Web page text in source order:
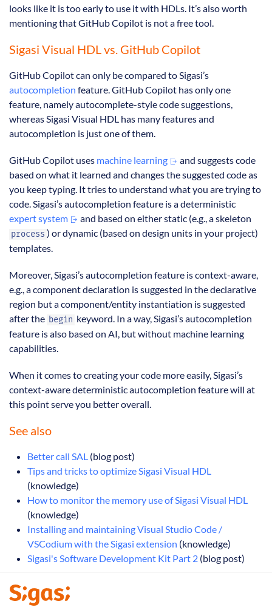
looks like it is too early to use it with HDLs. It’s also worth
mentioning that GitHub Copilot is not a free tool.
Sigasi Visual HDL vs. GitHub Copilot
GitHub Copilot can only be compared to Sigasi’s
autocompletion feature. GitHub Copilot has only one
feature, namely autocomplete-style code suggestions,
whereas Sigasi Visual HDL has many features and
autocompletion is just one of them.
GitHub Copilot uses machine learning
and suggests code
based on what it learned and changes the suggested code as
you keep typing. It tries to understand what you are trying to
code. Sigasi’s autocompletion feature is a deterministic
expert system
and based on either static (e.g., a skeleton
process ) or dynamic (based on design units in your project)
templates.
Moreover, Sigasi’s autocompletion feature is context-aware,
e.g., a component declaration is suggested in the declarative
region but a component/entity instantiation is suggested
after the begin keyword. In a way, Sigasi’s autocompletion
feature is also based on AI, but without machine learning
capabilities.
When it comes to creating your code more easily, Sigasi’s
context-aware deterministic autocompletion feature will at
this point serve you better overall.
See also
Better call SAL (blog post)
Tips and tricks to optimize Sigasi Visual HDL
(knowledge)
How to monitor the memory use of Sigasi Visual HDL
(knowledge)
Installing and maintaining Visual Studio Code /
VSCodium with the Sigasi extension (knowledge)
Sigasi's Software Development Kit Part 2 (blog post)